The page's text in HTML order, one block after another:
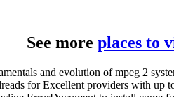
See more places to
and evolution of mpeg 2
for Excellent providers with up